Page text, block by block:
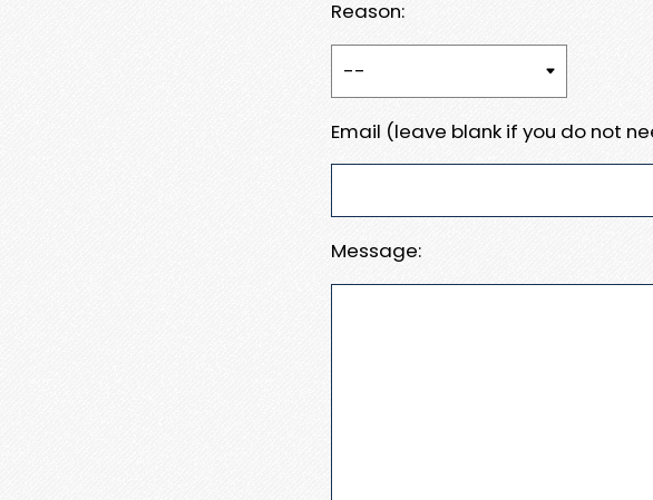
Reason:
Email (leave blank if you do not
Message: